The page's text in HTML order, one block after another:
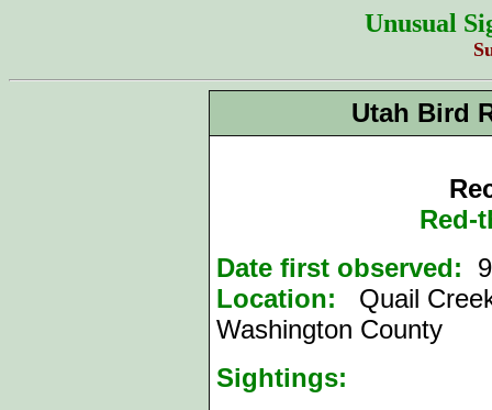
Unusual
Utah Bird
Red-
Date first observed:
Location:
Quail
Washington County
Sightings: